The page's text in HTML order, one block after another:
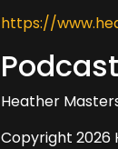
https://
Heather
Copyright 2026